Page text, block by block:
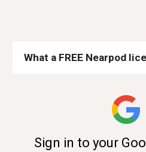
What a FREE Nearpod